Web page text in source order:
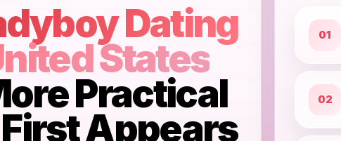
Dating
States
Practical
Appears
01
02